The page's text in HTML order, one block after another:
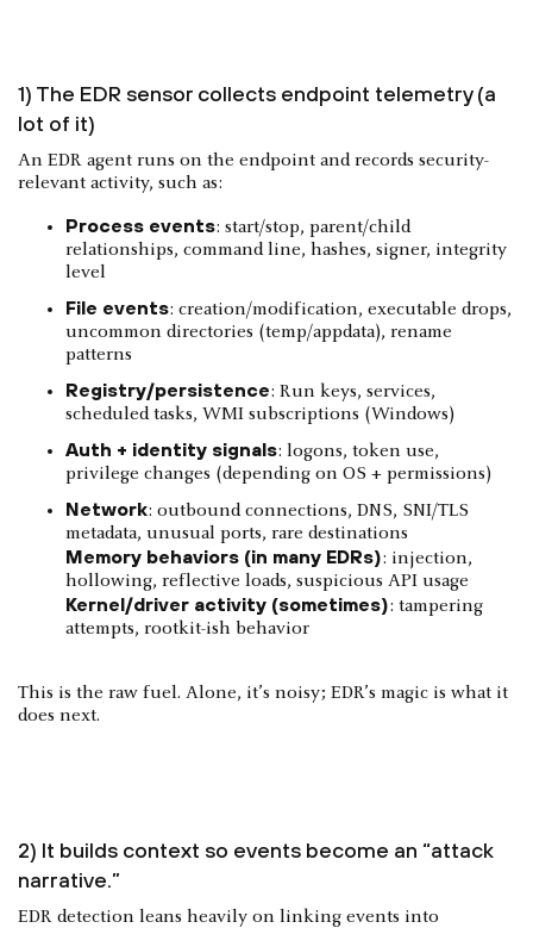
1) The EDR sensor collects endpoint telemetry (a
lot of it)
An EDR agent runs on the endpoint and records security-
relevant activity, such as:
Process events: start/stop, parent/child
relationships, command line, hashes, signer, integrity
level
File events: creation/modification, executable drops,
uncommon directories (temp/appdata), rename
patterns
Registry/persistence: Run keys, services,
scheduled tasks, WMI subscriptions (Windows)
Auth + identity signals: logons, token use,
privilege changes (depending on OS + permissions)
Network: outbound connections, DNS, SNI/TLS
metadata, unusual ports, rare destinations
Memory behaviors (in many EDRs): injection,
hollowing, reflective loads, suspicious API usage
Kernel/driver activity (sometimes): tampering
attempts, rootkit-ish behavior
This is the raw fuel. Alone, it’s noisy; EDR’s magic is what it
does next.
2) It builds context so events become an “attack
narrative.”
EDR detection leans heavily on linking events into